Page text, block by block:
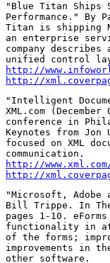
"Blue Titan Ships
Performance." By
Titan is shipping
an enterprise
company
http://
http://
"Intelligent
XML.com
conference in
Keynotes from Jon
focused on XML
http://
http://
"Microsoft, Adobe
Bill Trippe. In The
pages 1-10.
functionality in at
of the forms;
improvements in